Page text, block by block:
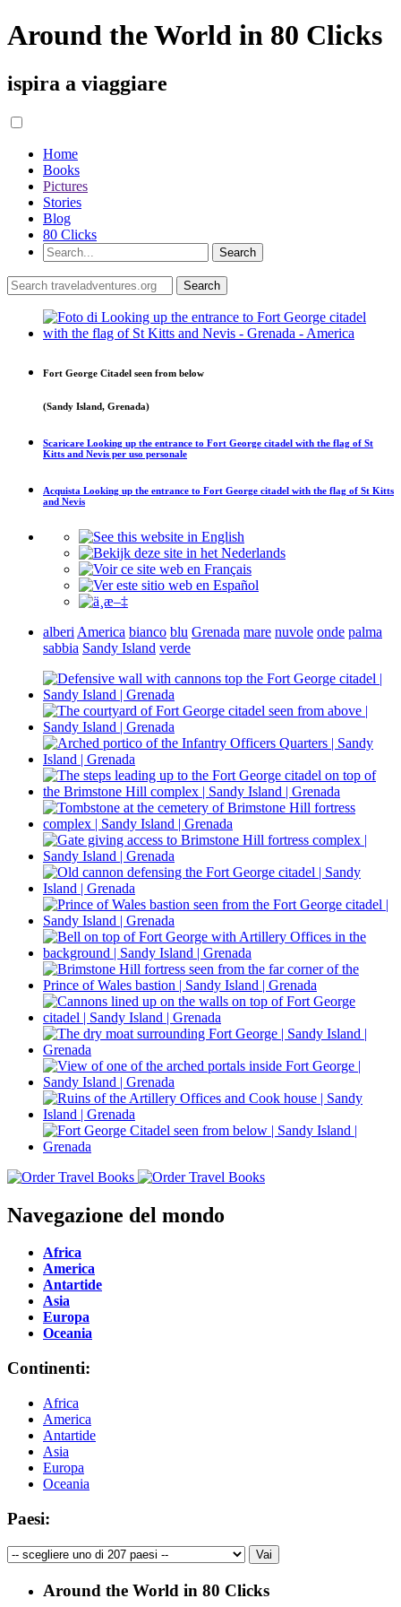
Around the World in 80 Clicks
ispira a viaggiare
Home
Books
Pictures
Stories
Blog
80 Clicks
Fort George Citadel seen from below
(Sandy Island, Grenada)
Scaricare Looking up the entrance to Fort George citadel with the flag of St
Kitts and Nevis per uso personale
Acquista Looking up the entrance to Fort George citadel with the flag of St Kitts
and Nevis
alberi America bianco blu Grenada mare nuvole onde palma
sabbia Sandy Island verde
Navegazione del mondo
Africa
America
Antartide
Asia
Europa
Oceania
Continenti:
Africa
America
Antartide
Asia
Europa
Oceania
Paesi:
Around the World in 80 Clicks